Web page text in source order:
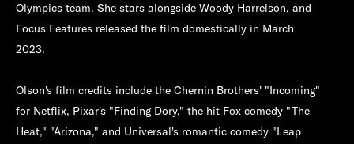
Olympics team. She stars alongside Woody Harrelson, and
Focus Features released the film domestically in March
2023.
Olson's film credits include the Chernin Brothers' "Incoming"
for Netflix, Pixar's "Finding Dory," the hit Fox comedy "The
Heat," "Arizona," and Universal's romantic comedy "Leap